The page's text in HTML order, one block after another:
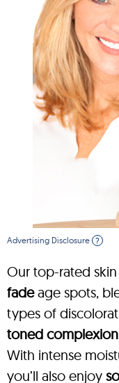
Advertising Disclosure ?
Our top-rated
fadeage spots,
types of
toned complexion
With intense
you’ll also enjoy